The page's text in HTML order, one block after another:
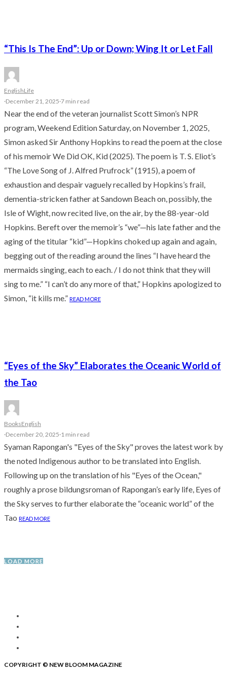
“This Is The End”: Up or Down; Wing It or Let Fall
EnglishLife
·December 21, 2025·7 min read
Near the end of the veteran journalist Scott Simon’s NPR
program, Weekend Edition Saturday, on November 1, 2025,
Simon asked Sir Anthony Hopkins to read the poem at the close
of his memoir We Did OK, Kid (2025). The poem is T. S. Eliot’s
“The Love Song of J. Alfred Prufrock” (1915), a poem of
exhaustion and despair vaguely recalled by Hopkins’s frail,
dementia-stricken father at Sandown Beach on, possibly, the
Isle of Wight, now recited live, on the air, by the 88-year-old
Hopkins. Bereft over the memoir’s “we”—his late father and the
aging of the titular “kid”—Hopkins choked up again and again,
begging out of the reading around the lines “I have heard the
mermaids singing, each to each. / I do not think that they will
sing to me.” “I can’t do any more of that,” Hopkins apologized to
Simon, “it kills me.” READ MORE
“Eyes of the Sky” Elaborates the Oceanic World of
the Tao
BooksEnglish
·December 20, 2025·1 min read
Syaman Rapongan's "Eyes of the Sky" proves the latest work by
the noted Indigenous author to be translated into English.
Following up on the translation of his "Eyes of the Ocean,"
roughly a prose bildungsroman of Rapongan’s early life, Eyes of
the Sky serves to further elaborate the “oceanic world” of the
Tao READ MORE
LOAD MORE
COPYRIGHT © NEW BLOOM MAGAZINE